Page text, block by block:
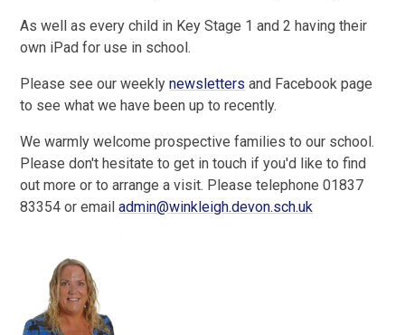
As well as every child in Key Stage 1 and 2 having their
own iPad for use in school.
Please see our weeklynewsletters and Facebook page
to see what we have been up to recently.
We warmly welcome prospective families to our school.
Please don't hesitate to get in touch if you'd like to find
out more or to arrange a visit. Please telephone 01837
83354 or emailadmin@winkleigh.devon.sch.uk